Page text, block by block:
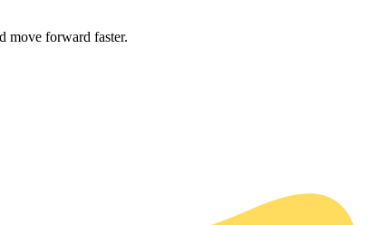
move forward faster.